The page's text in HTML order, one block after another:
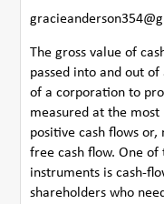
The gross value of
passed into and out
of a corporation to
measured at the
positive cash flows
free cash flow. One of
instruments is cash-
shareholders who